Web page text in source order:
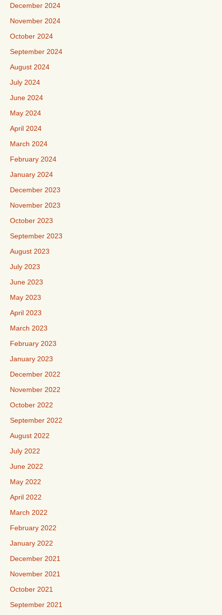
December 2024
November 2024
October 2024
September 2024
August 2024
July 2024
June 2024
May 2024
April 2024
March 2024
February 2024
January 2024
December 2023
November 2023
October 2023
September 2023
August 2023
July 2023
June 2023
May 2023
April 2023
March 2023
February 2023
January 2023
December 2022
November 2022
October 2022
September 2022
August 2022
July 2022
June 2022
May 2022
April 2022
March 2022
February 2022
January 2022
December 2021
November 2021
October 2021
September 2021